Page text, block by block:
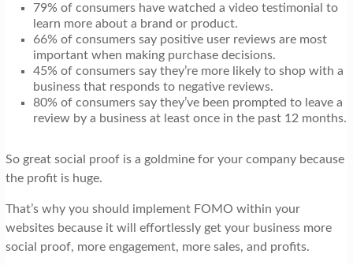
79% of consumers have watched a video testimonial to
learn more about a brand or product.
66% of consumers say positive user reviews are most
important when making purchase decisions.
45% of consumers say they’re more likely to shop with a
business that responds to negative reviews.
80% of consumers say they’ve been prompted to leave a
review by a business at least once in the past 12 months.
So great social proof is a goldmine for your company because
the profit is huge.
That’s why you should implement FOMO within your
websites because it will effortlessly get your business more
social proof, more engagement, more sales, and profits.